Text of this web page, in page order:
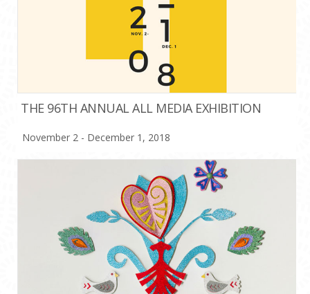
THE 96TH ANNUAL ALL MEDIA EXHIBITION
November 2 - December 1, 2018